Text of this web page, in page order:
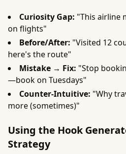
Curiosity Gap: "This airline
on flights"
Before/After: "Visited 12
here's the route"
Mistake → Fix: "Stop
—book on Tuesdays"
Counter-Intuitive: "Why
more (sometimes)"
Using the Hook
Strategy